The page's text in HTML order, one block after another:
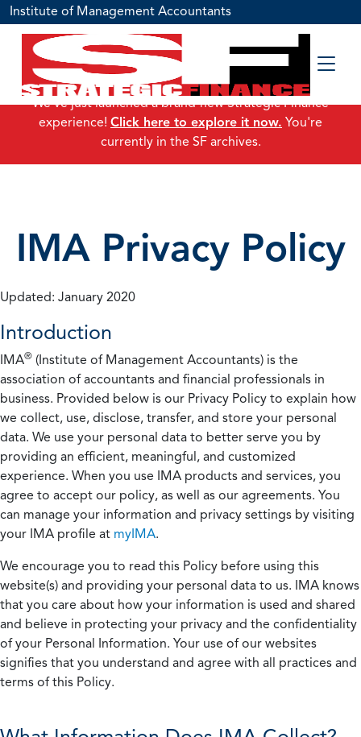
Institute of Management Accountants
IMA Privacy Policy
Updated: January 2020
Introduction
IMA® (Institute of Management Accountants) is the
association of accountants and financial professionals in
business. Provided below is our Privacy Policy to explain how
we collect, use, disclose, transfer, and store your personal
data. We use your personal data to better serve you by
providing an efficient, meaningful, and customized
experience. When you use IMA products and services, you
agree to accept our policy, as well as our agreements. You
can manage your information and privacy settings by visiting
your IMA profile at myIMA.
We encourage you to read this Policy before using this
website(s) and providing your personal data to us. IMA knows
that you care about how your information is used and shared
and believe in protecting your privacy and the confidentiality
of your Personal Information. Your use of our websites
signifies that you understand and agree with all practices and
terms of this Policy.
We've just launched a brand-new Strategic Finance
experience! Click here to explore it now. You're
currently in the SF archives.